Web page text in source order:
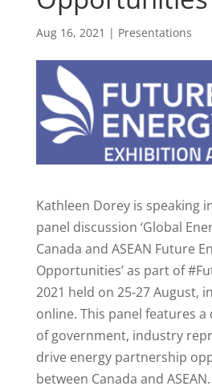
Aug 16, 2021 | Presentations
Kathleen Dorey is speaking
panel discussion ‘Global
Canada and ASEAN Future
Opportunities’ as part of
2021 held on 25-27 August,
online. This panel features a
of government, industry
drive energy partnership
between Canada and